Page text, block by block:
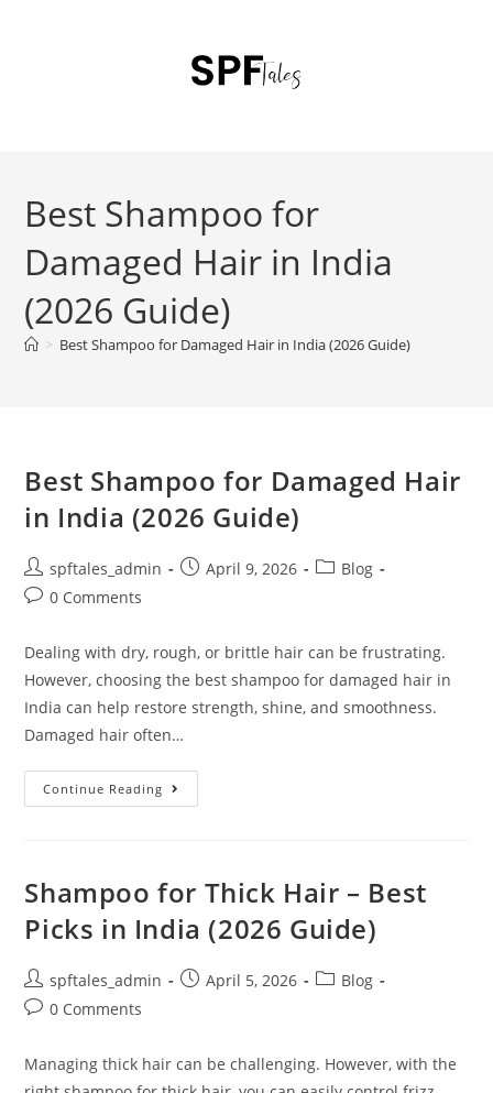
Best Shampoo for
Damaged Hair in India
(2026 Guide)
> Best Shampoo for Damaged Hair in India (2026 Guide)
Best Shampoo for Damaged Hair
in India (2026 Guide)
spftales_admin April 9, 2026
Blog
0 Comments
Dealing with dry, rough, or brittle hair can be frustrating.
However, choosing the best shampoo for damaged hair in
India can help restore strength, shine, and smoothness.
Damaged hair often…
Continue Reading
Shampoo for Thick Hair – Best
Picks in India (2026 Guide)
spftales_admin April 5, 2026
Blog
0 Comments
Managing thick hair can be challenging. However, with the